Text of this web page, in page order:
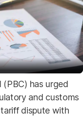
(PBC) has urged
and customs
dispute with